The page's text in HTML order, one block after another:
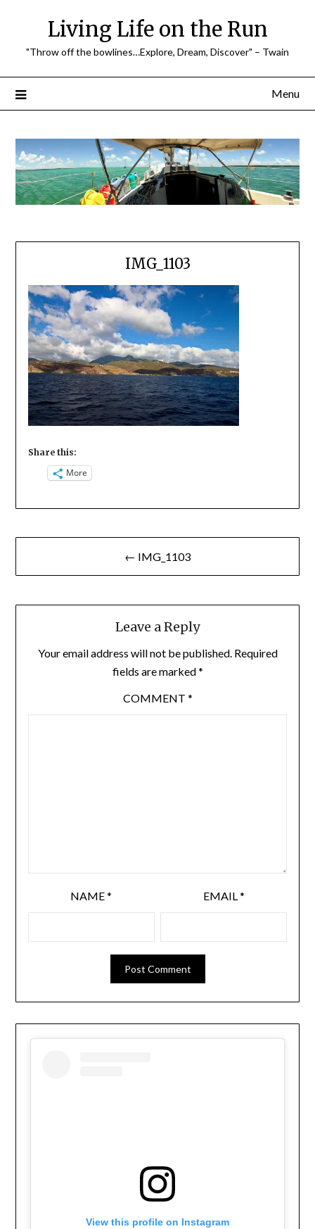
Living Life on the Run
"Throw off the bowlines…Explore, Dream, Discover" – Twain
Menu
IMG_1103
Share this:
More
Post
navigation
← IMG_1103
Leave a Reply
Your email address will not be published. Required
fields are marked*
COMMENT *
NAME* EMAIL*
View this profile on Instagram